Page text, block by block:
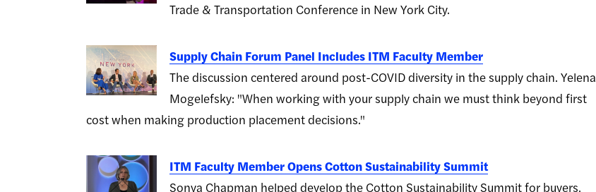
Trade & Transportation Conference in New York City.
Supply Chain Forum Panel Includes ITM Faculty Member
The discussion centered around post-COVID diversity in the supply chain. Yelena
Mogelefsky: "When working with your supply chain we must think beyond first
cost when making production placement decisions."
ITM Faculty Member Opens Cotton Sustainability Summit
Sonya Chapman helped develop the Cotton Sustainability Summit for buyers,